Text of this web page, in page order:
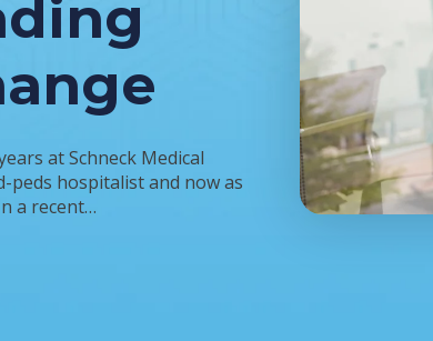
at Schneck Medical
peds hospitalist and now as
a recent…